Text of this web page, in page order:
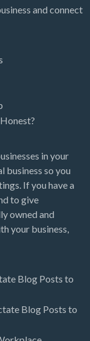
and connect
in your
business so you
If you have a
to give
owned and
your business,
Blog Posts to
Blog Posts to